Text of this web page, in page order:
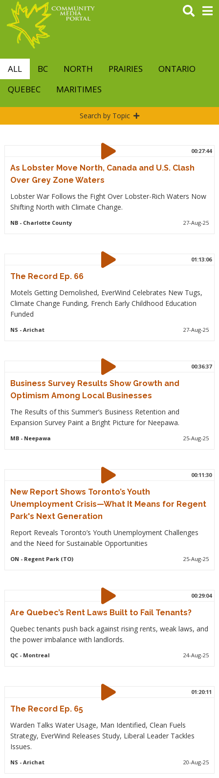
main
content
ALL BC NORTH PRAIRIES
ONTARIO
QUEBEC
MARITIMES
Search by Topic
00:27:44
As Lobster Move North, Canada and U.S. Clash
Over Grey Zone Waters
Lobster War Follows the Fight Over Lobster-Rich Waters Now
Shifting North with Climate Change.
NB- Charlotte County 27-Aug-25
01:13:06
The Record Ep. 66
Motels Getting Demolished, EverWind Celebrates New Tugs,
Climate Change Funding, French Early Childhood Education
Funded
NS - Arichat 27-Aug-25
00:36:37
Business Survey Results Show Growth and
Optimism Among Local Businesses
The Results of this Summer’s Business Retention and
Expansion Survey Paint a Bright Picture for Neepawa.
MB- Neepawa 25-Aug-25
00:11:30
New Report Shows Toronto’s Youth
Unemployment Crisis—What It Means for Regent
Park's Next Generation
Report Reveals Toronto’s Youth Unemployment Challenges
and the Need for Sustainable Opportunities
ON - Regent Park (TO) 25-Aug-25
00:29:04
Are Quebec’s Rent Laws Built to Fail Tenants?
Quebec tenants push back against rising rents, weak laws, and
the power imbalance with landlords.
QC- Montreal 24-Aug-25
01:20:11
The Record Ep. 65
Warden Talks Water Usage, Man Identified, Clean Fuels
Strategy, EverWind Releases Study, Liberal Leader Tackles
Issues.
NS - Arichat 20-Aug-25